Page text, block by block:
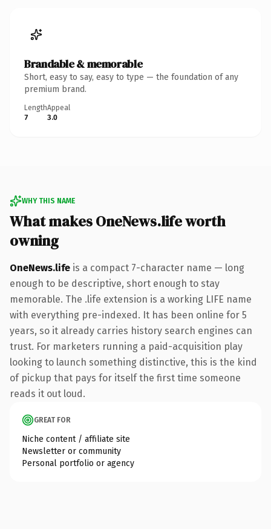
Brandable & memorable
Short, easy to say, easy to type — the foundation of any
premium brand.
Length
7
Appeal
3.0
WHY THIS NAME
What makes OneNews.life worth
owning
OneNews.life is a compact 7-character name — long
enough to be descriptive, short enough to stay
memorable. The .life extension is a working LIFE name
with everything pre-indexed. It has been online for 5
years, so it already carries history search engines can
trust. For marketers running a paid-acquisition play
looking to launch something distinctive, this is the kind
of pickup that pays for itself the first time someone
reads it out loud.
GREAT FOR
Niche content / affiliate site
Newsletter or community
Personal portfolio or agency